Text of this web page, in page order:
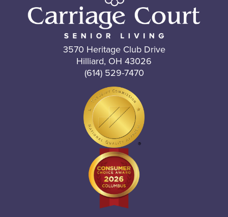
3570 Heritage Club Drive
Hilliard, OH 43026
(614) 529-7470